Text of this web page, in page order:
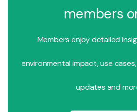
members
Members enjoy detailed
environmental impact, use
updates and